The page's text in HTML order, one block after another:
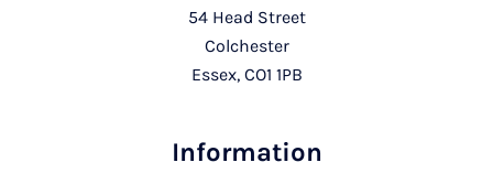
54 Head Street
Colchester
Essex, CO1 1PB
Information